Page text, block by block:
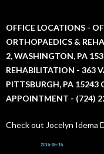
c
f
o
r
OFFICE LOCATIONS -
ORTHOPAEDICS &
2, WASHINGTON, PA
REHABILITATION - 363
PITTSBURGH, PA 15243
APPOINTMENT - (724)
Check out Jocelyn Idema
2016-06-15